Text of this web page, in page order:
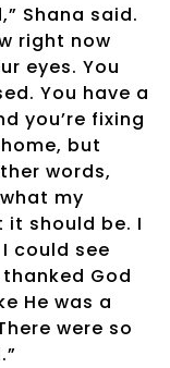
Shana said.
right now
eyes. You
You have a
you’re fixing
but
words,
my
it should be. I
could see
God
He was a
were so